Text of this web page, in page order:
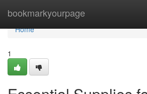
bookmarkyourpage
Home
Home
1